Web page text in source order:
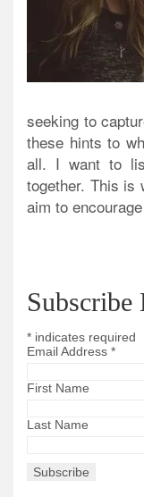
seeking to
these hints to
all. I want to
together. This is
aim to
Subscribe
* indicates required
Email Address *
First Name
Last Name